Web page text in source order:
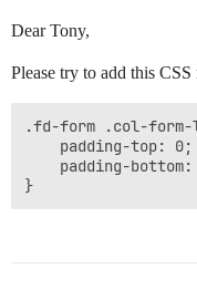
Dear Tony,
Please try to add this
.fd-form .col-
    padding-top: 0;
padding-bottom:
}